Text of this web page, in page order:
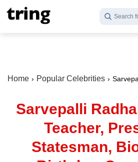
Search
Home Popular Celebrities
Sarvepalli
Teacher,
Statesman,